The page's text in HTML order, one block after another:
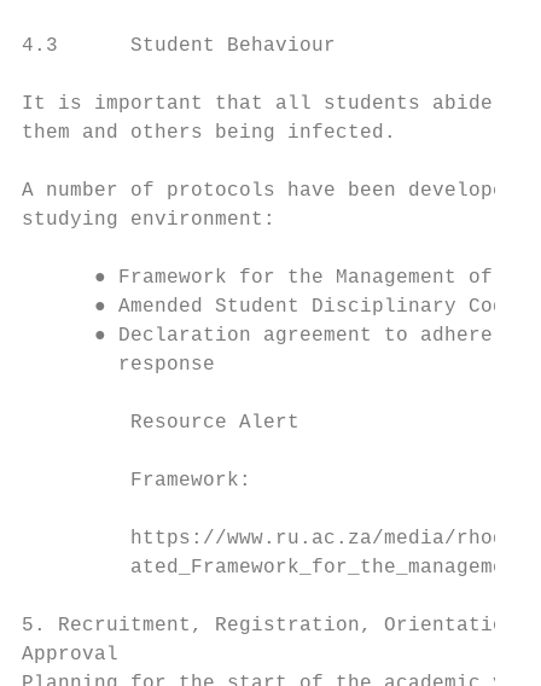
4.3      Student Behaviour
It is important that all students abide by
them and others being infected.
A number of protocols have been
studying environment:
● Framework for the Management of
      ● Amended Student Disciplinary Code
● Declaration agreement to adhere
        response
         Resource Alert
         Framework:
https://www.ru.ac.za/media/
5. Recruitment, Registration, Orientation
Approval